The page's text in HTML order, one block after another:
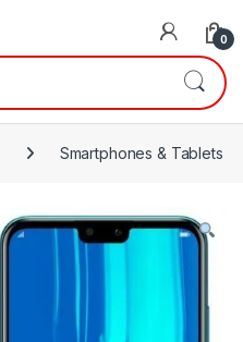
0
Smartphones & Tablets